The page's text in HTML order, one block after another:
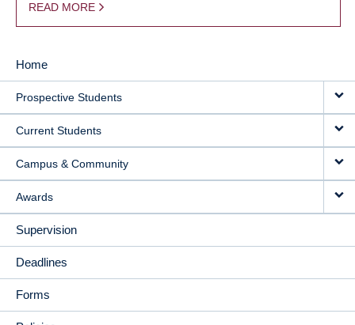
READ MORE
MAIN
NAVIGATION
Home
Prospective Students
Current Students
Campus & Community
Awards
Supervision
Deadlines
Forms